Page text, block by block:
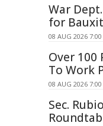
War
for
08 AUG 2026
Over 100
To Work
08 AUG 2026
Sec.